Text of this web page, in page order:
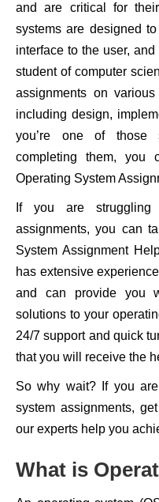
and are critical for
systems are designed
interface to the user,
student of computer
assignments on
including design,
you’re one of those
completing them, you
Operating System
If you are struggling
assignments, you can
System Assignment
has extensive
and can provide you
solutions to your
24/7 support and quick
that you will receive the
So why wait? If you
system assignments,
our experts help you
What is